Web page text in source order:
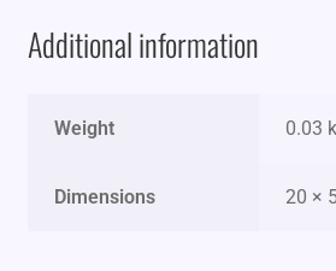
Additional information
Weight 0.03
Dimensions 20 ×